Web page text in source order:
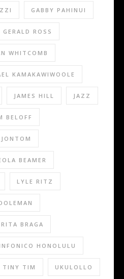
GABBY PAHINUI
GERALD ROSS
WHITCOMB
KAMAKAWIWOOLE
JAMES HILL JAZZ
BELOFF
JONTOM
BEAMER
LYLE RITZ
RITA BRAGA
HONOLULU
TINY TIM UKULOLLO